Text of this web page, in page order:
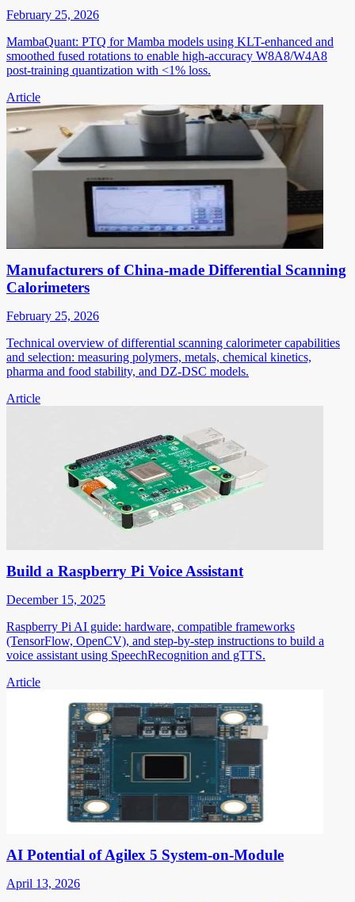
February 25, 2026
MambaQuant: PTQ for Mamba models using KLT-enhanced and
smoothed fused rotations to enable high-accuracy W8A8/W4A8
post-training quantization with <1% loss.
Article
Manufacturers of China-made Differential Scanning
Calorimeters
February 25, 2026
Technical overview of differential scanning calorimeter capabilities
and selection: measuring polymers, metals, chemical kinetics,
pharma and food stability, and DZ-DSC models.
Article
Build a Raspberry Pi Voice Assistant
December 15, 2025
Raspberry Pi AI guide: hardware, compatible frameworks
(TensorFlow, OpenCV), and step-by-step instructions to build a
voice assistant using SpeechRecognition and gTTS.
Article
AI Potential of Agilex 5 System-on-Module
April 13, 2026